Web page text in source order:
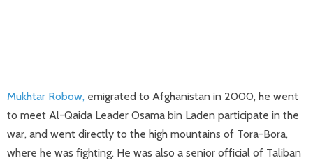
Mukhtar Robow, emigrated to Afghanistan in 2000, he went
to meet Al-Qaida Leader Osama bin Laden participate in the
war, and went directly to the high mountains of Tora-Bora,
where he was fighting. He was also a senior official of Taliban